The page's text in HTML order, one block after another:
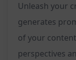
Unleash your
generates
of your
perspectives